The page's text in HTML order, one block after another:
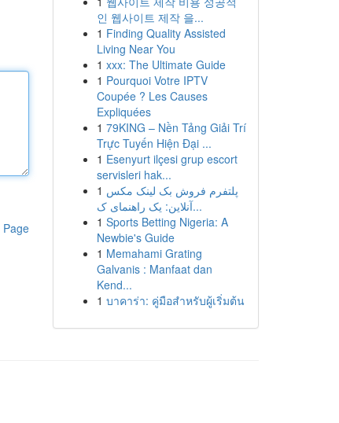
Page
인 웹사이트 제작 을...
1 Finding Quality Assisted
Living Near You
1 xxx: The Ultimate Guide
1 Pourquoi Votre IPTV
Coupée ? Les Causes
Expliquées
1 79KING – Nền Tảng Giải Trí
Trực Tuyến Hiện Đại ...
1 Esenyurt ilçesi grup escort
servisleri hak...
1 پلتفرم فروش بک لینک مکس
آنلاین: یک راهنمای ک...
1 Sports Betting Nigeria: A
Newbie's Guide
1 Memahami Grating
Galvanis : Manfaat dan
Kend...
1 บาคาร่า: คู่มือสำหรับผู้เริ่มต้น